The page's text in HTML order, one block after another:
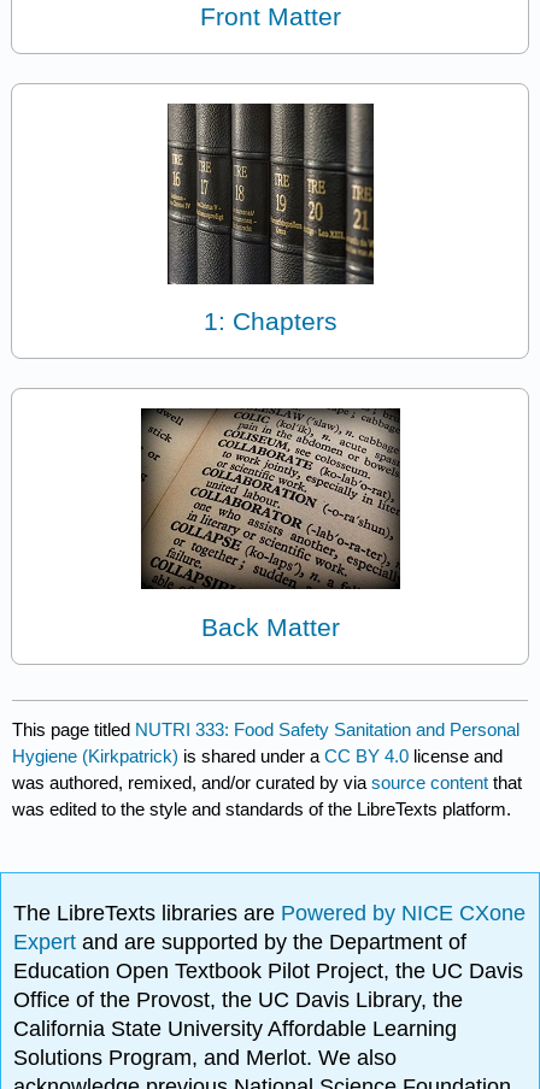
Front Matter
1: Chapters
Back Matter
This page titled NUTRI 333: Food Safety Sanitation and Personal
Hygiene (Kirkpatrick) is shared under aCC BY 4.0 license and
was authored, remixed, and/or curated byviasource content that
was edited to the style and standards of the LibreTexts platform.
The LibreTexts libraries are Powered by NICE CXone
Expertand are supported by the Department of
Education Open Textbook Pilot Project, the UC Davis
Office of the Provost, the UC Davis Library, the
California State University Affordable Learning
Solutions Program, and Merlot. We also